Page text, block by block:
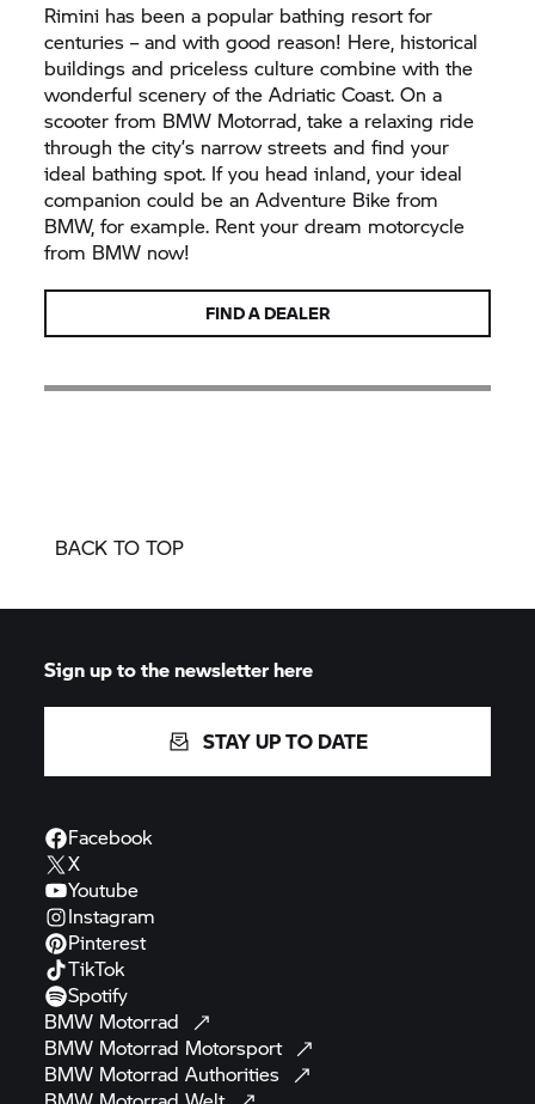
Rimini has been a popular bathing resort for
centuries – and with good reason! Here, historical
buildings and priceless culture combine with the
wonderful scenery of the Adriatic Coast. On a
scooter from BMW Motorrad, take a relaxing ride
through the city’s narrow streets and find your
ideal bathing spot. If you head inland, your ideal
companion could be an Adventure Bike from
BMW, for example. Rent your dream motorcycle
from BMW now!
FIND A DEALER
BACK TO TOP
Sign up to the newsletter here
STAY UP TO DATE
Facebook
X
Youtube
Instagram
Pinterest
TikTok
Spotify
BMW Motorrad
BMW Motorrad Motorsport
BMW Motorrad Authorities